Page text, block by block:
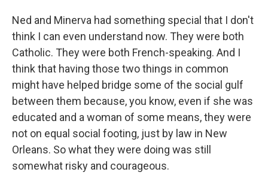
Ned and Minerva had something special that I don't
think I can even understand now. They were both
Catholic. They were both French-speaking. And I
think that having those two things in common
might have helped bridge some of the social gulf
between them because, you know, even if she was
educated and a woman of some means, they were
not on equal social footing, just by law in New
Orleans. So what they were doing was still
somewhat risky and courageous.